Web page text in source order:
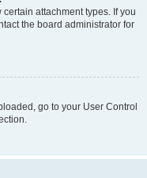
attachment types. If you
the board administrator for
go to your User Control